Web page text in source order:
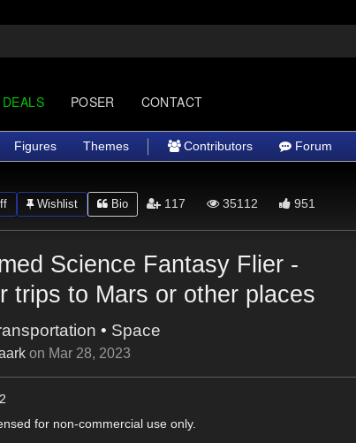
DEALS POSER CONTACT
Figures Themes Contributors Forum
Wishlist Bio 117 35112 951
Science Fantasy Flier -
trips to Mars or other places
• Space
on Mar 28, 2023
for non-commercial use only.